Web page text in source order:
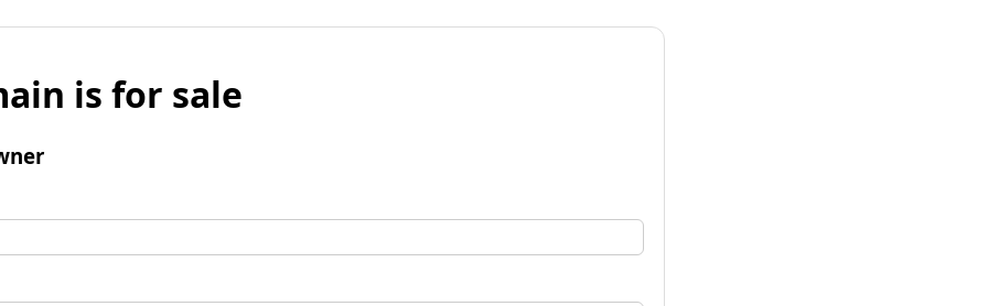
is for sale